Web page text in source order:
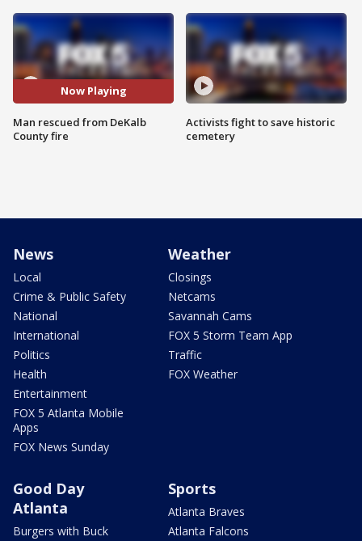
Now Playing
Man rescued from DeKalb
County fire
Activists fight to save historic
cemetery
News
Local
Crime & Public Safety
National
International
Politics
Health
Entertainment
FOX 5 Atlanta Mobile
Apps
FOX News Sunday
Weather
Closings
Netcams
Savannah Cams
FOX 5 Storm Team App
Traffic
FOX Weather
Good Day
Atlanta
Burgers with Buck
Sports
Atlanta Braves
Atlanta Falcons